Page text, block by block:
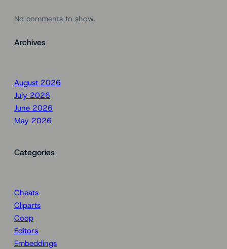
No comments to show.
Archives
August 2026
July 2026
June 2026
May 2026
Categories
Cheats
Cliparts
Coop
Editors
Embeddings